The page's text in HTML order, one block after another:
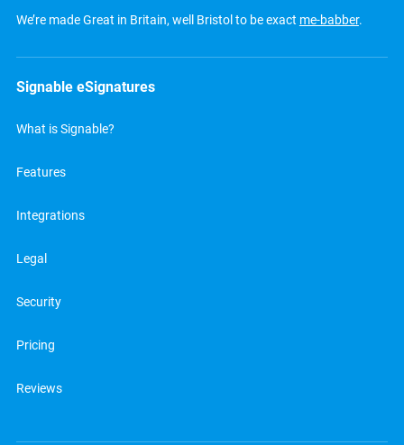
We’re made Great in Britain, well Bristol to be exact me-babber.
Signable eSignatures
What is Signable?
Features
Integrations
Legal
Security
Pricing
Reviews